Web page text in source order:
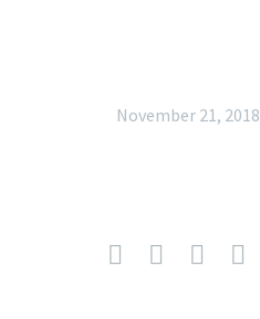
November 21, 2018